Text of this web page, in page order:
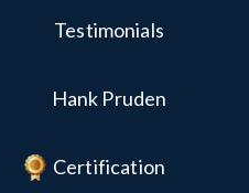
Testimonials
Hank Pruden
Certification